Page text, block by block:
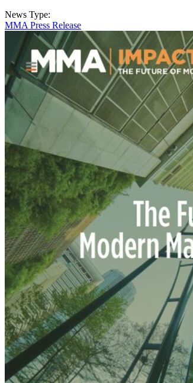
News Type:
MMA Press Release